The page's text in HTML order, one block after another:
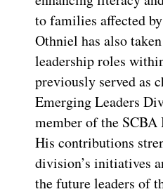
to families affected
Othniel has also
leadership roles
previously served as
Emerging Leaders
member of the
His contributions
division’s initiatives
the future leaders of